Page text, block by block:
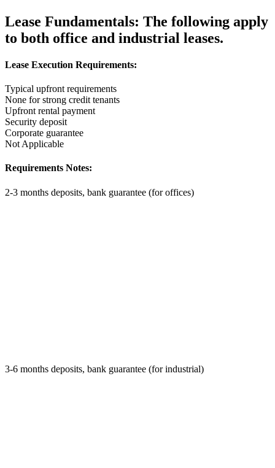
Lease Fundamentals: The following apply
to both office and industrial leases.
Lease Execution Requirements:
Typical upfront requirements
None for strong credit tenants
Upfront rental payment
Security deposit
Corporate guarantee
Not Applicable
Requirements Notes:
2-3 months deposits, bank guarantee (for offices)
3-6 months deposits, bank guarantee (for industrial)